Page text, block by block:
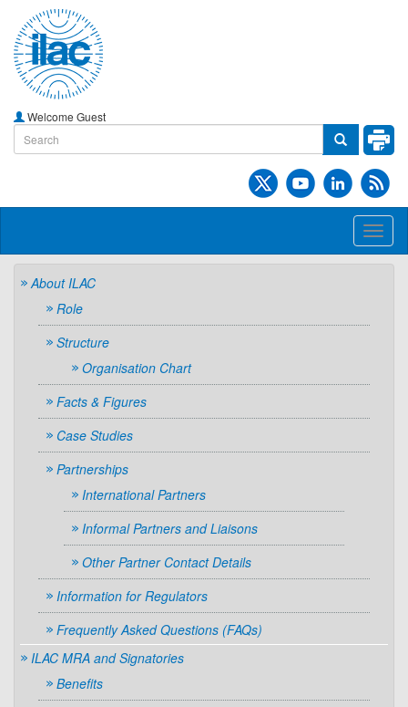
Welcome Guest
About ILAC
Role
Structure
Organisation Chart
Facts & Figures
Case Studies
Partnerships
International Partners
Informal Partners and Liaisons
Other Partner Contact Details
Information for Regulators
Frequently Asked Questions (FAQs)
ILAC MRA and Signatories
Benefits